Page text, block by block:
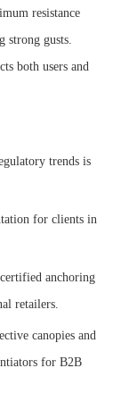
resistance
strong gusts.
both users and
trends is
for clients in
anchoring
retailers.
canopies and
for B2B